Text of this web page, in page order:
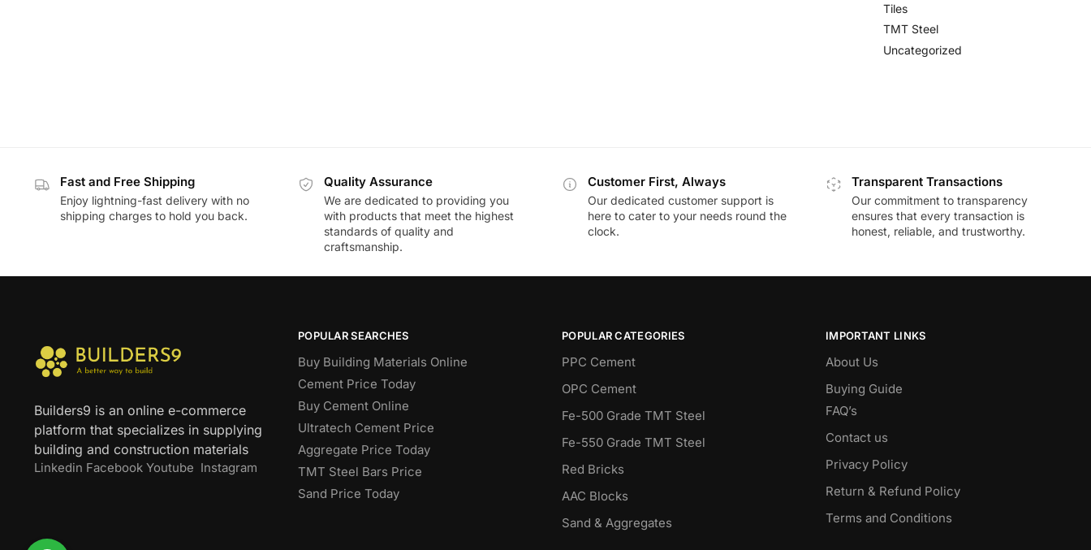
Tiles
TMT Steel
Uncategorized
Fast and Free Shipping
Enjoy lightning-fast delivery with no
shipping charges to hold you back.
Quality Assurance
We are dedicated to providing you
with products that meet the highest
standards of quality and
craftsmanship.
Customer First, Always
Our dedicated customer support is
here to cater to your needs round the
clock.
Transparent Transactions
Our commitment to transparency
ensures that every transaction is
honest, reliable, and trustworthy.
Builders9 is an online e-commerce
platform that specializes in supplying
building and construction materials
Linkedin Facebook Youtube Instagram
POPULAR SEARCHES
Buy Building Materials Online
Cement Price Today
Buy Cement Online
Ultratech Cement Price
Aggregate Price Today
TMT Steel Bars Price
Sand Price Today
POPULAR CATEGORIES
PPC Cement
OPC Cement
Fe-500 Grade TMT Steel
Fe-550 Grade TMT Steel
Red Bricks
AAC Blocks
Sand & Aggregates
IMPORTANT LINKS
About Us
Buying Guide
FAQ’s
Contact us
Privacy Policy
Return & Refund Policy
Terms and Conditions